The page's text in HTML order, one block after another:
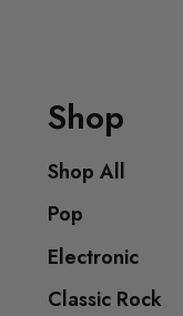
Shop
Shop All
Pop
Electronic
Classic Rock